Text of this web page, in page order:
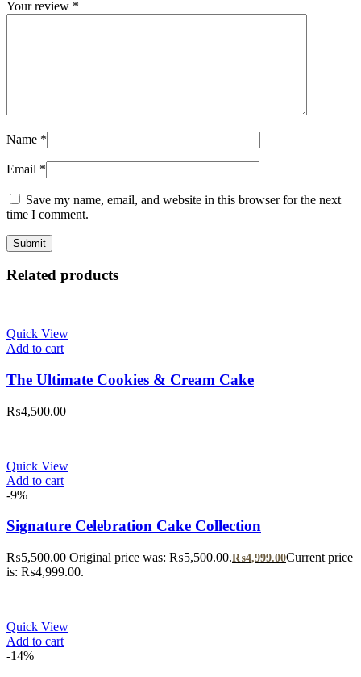
Your review *
Name *
Email *
Save my name, email, and website in this browser for the next
time I comment.
Related products
Quick View
Add to cart
The Ultimate Cookies & Cream Cake
₨4,500.00
Quick View
Add to cart
-9%
Signature Celebration Cake Collection
₨5,500.00 Original price was: ₨5,500.00.₨4,999.00Current price
is: ₨4,999.00.
Quick View
Add to cart
-14%